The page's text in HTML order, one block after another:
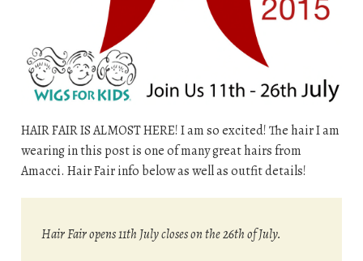
HAIR FAIR IS ALMOST HERE! I am so excited! The hair I am
wearing in this post is one of many great hairs from
Amacci. Hair Fair info below as well as outfit details!
Hair Fair opens 11th July closes on the 26th of July.